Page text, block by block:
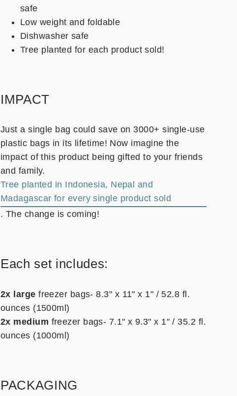
safe
Low weight and foldable
Dishwasher safe
Tree planted for each product sold!
IMPACT
Just a single bag could save on 3000+ single-use
plastic bags in its lifetime! Now imagine the
impact of this product being gifted to your friends
and family.
Tree planted in Indonesia, Nepal and
Madagascar for every single product sold
. The change is coming!
Each set includes:
2x large freezer bags- 8.3" x 11" x 1" / 52.8 fl.
ounces (1500ml)
2x medium freezer bags- 7.1" x 9.3" x 1" / 35.2 fl.
ounces (1000ml)
PACKAGING